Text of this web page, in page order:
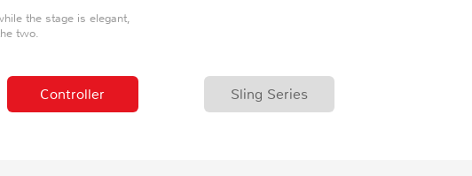
the stage is elegant,
two.
Controller Sling Series